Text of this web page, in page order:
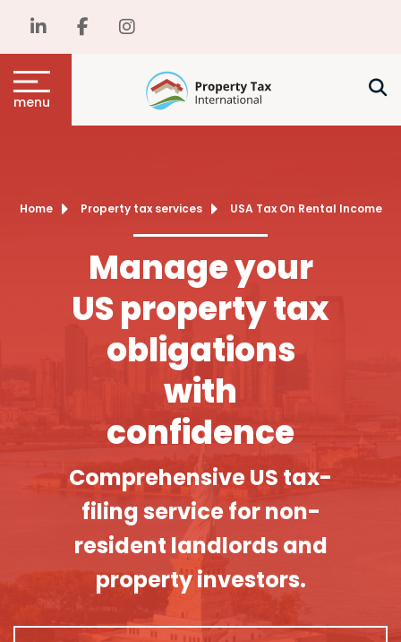
menu
Home Property tax services USA Tax On Rental Income
Manage your
US property tax
obligations
with
confidence
Comprehensive US tax-
filing service for non-
resident landlords and
property investors.